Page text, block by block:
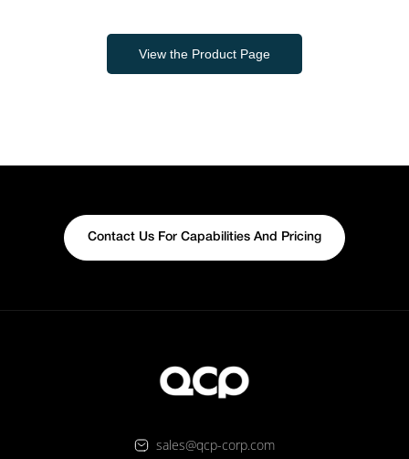
View the Product Page
Contact Us For Capabilities And Pricing
sales@qcp-corp.com